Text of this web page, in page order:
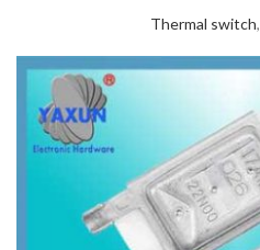
Thermal switch,